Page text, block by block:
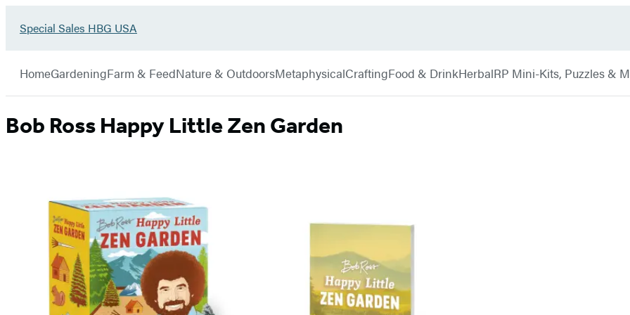
Go
Sales
HBG
USA
Special Sales HBG USA
Hachette
HomeGardeningFarm & FeedNature & OutdoorsMetaphysicalCraftingFood & DrinkHerbalRP Mini-Kits, Puzzles &
Bob Ross Happy Little Zen Garden